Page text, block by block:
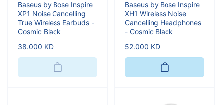
Baseus by Bose Inspire
XP1 Noise Cancelling
True Wireless Earbuds -
Cosmic Black
Regular
price
38.000 KD
Baseus by Bose Inspire
XH1 Wireless Noise
Cancelling Headphones
- Cosmic Black
Regular
price
52.000 KD